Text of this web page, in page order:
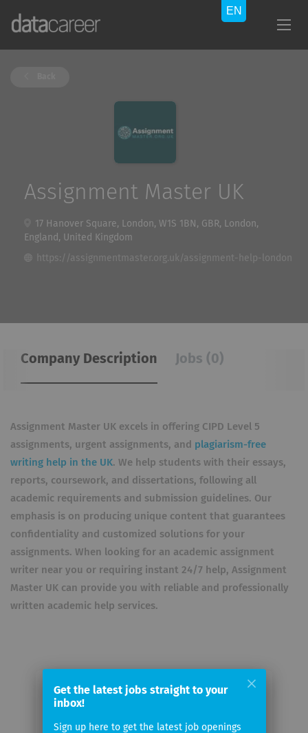
Assignment Master UK
17 Hanover Square, London, W1S 1BN, GBR, London,
England, United Kingdom
https://assignmentmaster.org.uk/assignment-help-london
Company Description Jobs (0)
Assignment Master UK excels in offering CIPD Level 5
assignments, urgent assignments, and plagiarism-free
writing help in the UK. We help students with their essays,
reports, coursework, and dissertations, following all
academic requirements and submission guidelines. Our
emphasis is on producing unique content that guarantees
confidentiality and customized solutions for your
assignments. When looking for an academic assignment
writer near you or requiring instant 24/7 help, Assignment
Master UK can provide you with reliable and professionally
written academic help services.
Email me jobs from Assignment
Get the latest jobs straight to your
inbox!
Sign up here to get the latest job openings